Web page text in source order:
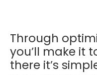
Through
you’ll make it
there it’s